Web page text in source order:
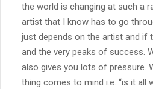
the world is changing at such a
artist that I know has to go
just depends on the artist and if
and the very peaks of success.
also gives you lots of pressure.
thing comes to mind i.e. “is it all